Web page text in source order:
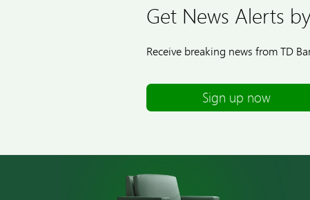
Get News Alerts
Receive breaking news from TD
Sign up now